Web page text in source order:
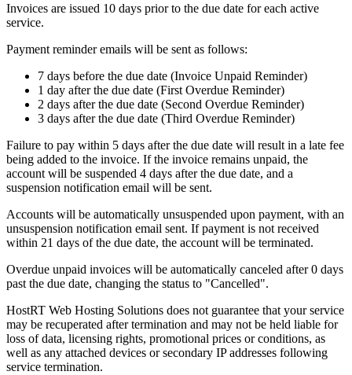
Invoices are issued 10 days prior to the due date for each active
service.
Payment reminder emails will be sent as follows:
7 days before the due date (Invoice Unpaid Reminder)
1 day after the due date (First Overdue Reminder)
2 days after the due date (Second Overdue Reminder)
3 days after the due date (Third Overdue Reminder)
Failure to pay within 5 days after the due date will result in a late fee
being added to the invoice. If the invoice remains unpaid, the
account will be suspended 4 days after the due date, and a
suspension notification email will be sent.
Accounts will be automatically unsuspended upon payment, with an
unsuspension notification email sent. If payment is not received
within 21 days of the due date, the account will be terminated.
Overdue unpaid invoices will be automatically canceled after 0 days
past the due date, changing the status to "Cancelled".
HostRT Web Hosting Solutions does not guarantee that your service
may be recuperated after termination and may not be held liable for
loss of data, licensing rights, promotional prices or conditions, as
well as any attached devices or secondary IP addresses following
service termination.